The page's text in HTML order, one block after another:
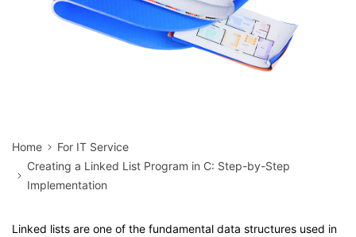
Home
For IT Service
Creating a Linked List Program in C: Step-by-Step
Implementation
Linked lists are one of the fundamental data structures used in